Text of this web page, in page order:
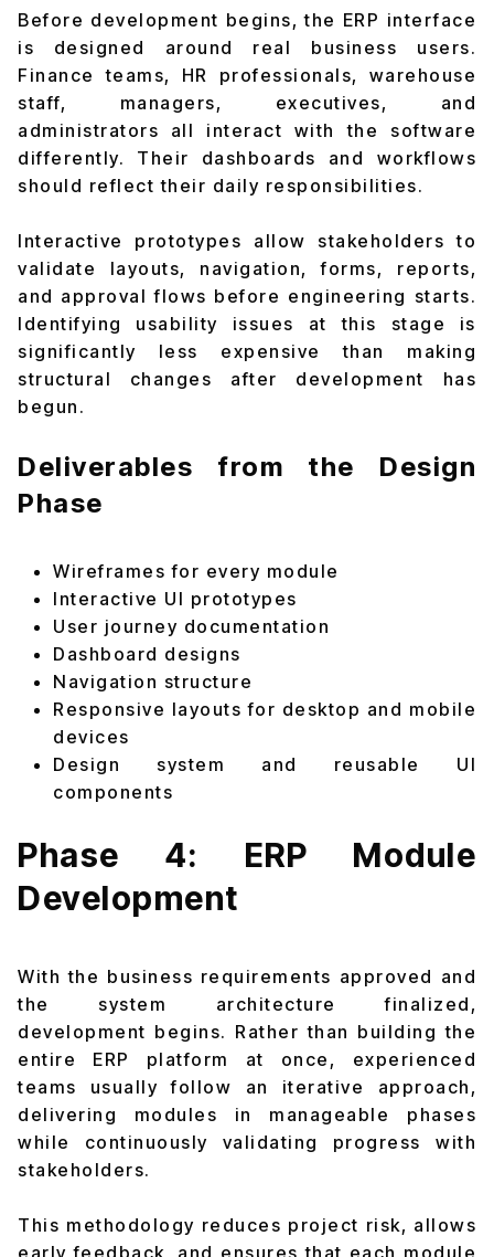
Before development begins, the ERP interface
is designed around real business users.
Finance teams, HR professionals, warehouse
staff, managers, executives, and
administrators all interact with the software
differently. Their dashboards and workflows
should reflect their daily responsibilities.
Interactive prototypes allow stakeholders to
validate layouts, navigation, forms, reports,
and approval flows before engineering starts.
Identifying usability issues at this stage is
significantly less expensive than making
structural changes after development has
begun.
Deliverables from the Design
Phase
Wireframes for every module
Interactive UI prototypes
User journey documentation
Dashboard designs
Navigation structure
Responsive layouts for desktop and mobile
devices
Design system and reusable UI
components
Phase 4: ERP Module
Development
With the business requirements approved and
the system architecture finalized,
development begins. Rather than building the
entire ERP platform at once, experienced
teams usually follow an iterative approach,
delivering modules in manageable phases
while continuously validating progress with
stakeholders.
This methodology reduces project risk, allows
early feedback, and ensures that each module